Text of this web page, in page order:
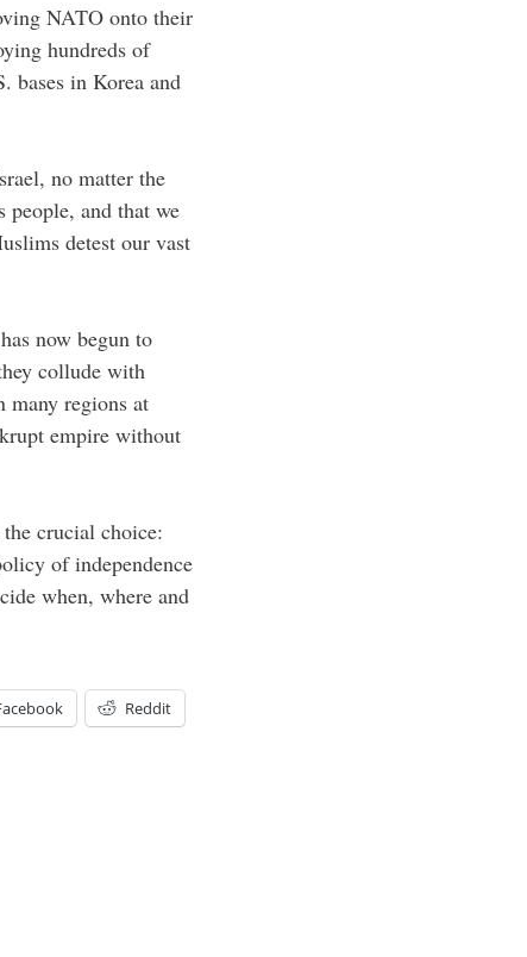
NATO onto their
hundreds of
bases in Korea and
no matter the
people, and that we
detest our vast
now begun to
collude with
many regions at
empire without
crucial choice:
of independence
when, where and
Reddit